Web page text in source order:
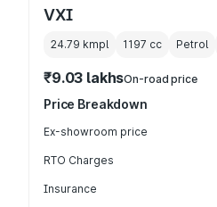
VXI
24.79 kmpl 1197 cc Petrol
₹9.03 lakhsOn-road price
Price Breakdown
Ex-showroom price
RTO Charges
Insurance